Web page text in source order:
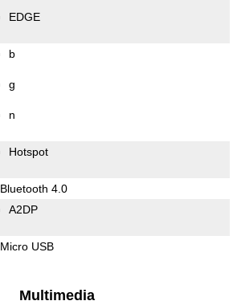
EDGE
b
g
n
Hotspot
Bluetooth 4.0
A2DP
Micro USB
Multimedia